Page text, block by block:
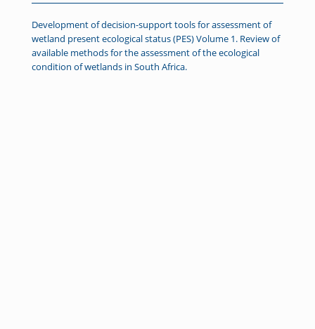
Development of decision-support tools for assessment of
wetland present ecological status (PES) Volume 1. Review of
available methods for the assessment of the ecological
condition of wetlands in South Africa.